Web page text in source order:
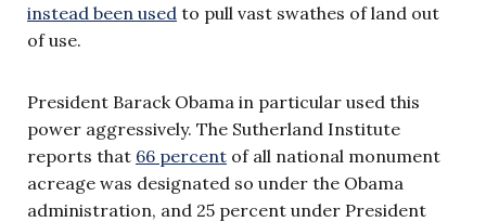
instead been used to pull vast swathes of land out
of use.
President Barack Obama in particular used this
power aggressively. The Sutherland Institute
reports that 66 percent of all national monument
acreage was designated so under the Obama
administration, and 25 percent under President